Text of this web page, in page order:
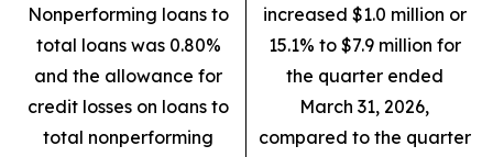
Nonperforming loans to
total loans was 0.80%
and the allowance for
credit losses on loans to
total nonperforming
increased $1.0 million or
15.1% to $7.9 million for
the quarter ended
March 31, 2026,
compared to the quarter